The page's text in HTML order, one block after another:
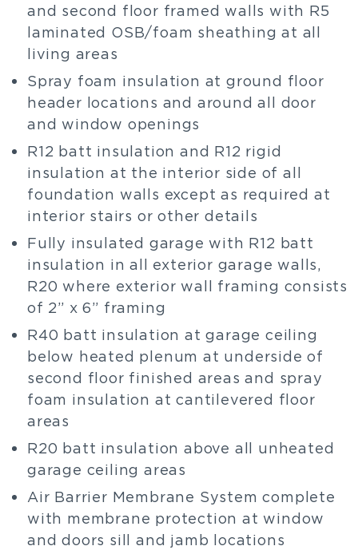
and second floor framed walls with R5
laminated OSB/foam sheathing at all
living areas
Spray foam insulation at ground floor
header locations and around all door
and window openings
R12 batt insulation and R12 rigid
insulation at the interior side of all
foundation walls except as required at
interior stairs or other details
Fully insulated garage with R12 batt
insulation in all exterior garage walls,
R20 where exterior wall framing consists
of 2” x 6” framing
R40 batt insulation at garage ceiling
below heated plenum at underside of
second floor finished areas and spray
foam insulation at cantilevered floor
areas
R20 batt insulation above all unheated
garage ceiling areas
Air Barrier Membrane System complete
with membrane protection at window
and doors sill and jamb locations